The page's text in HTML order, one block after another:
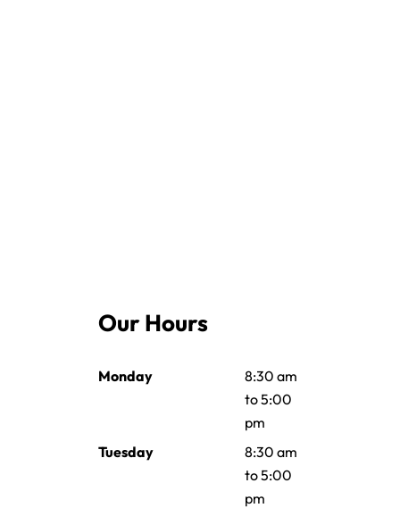
Our Hours
Monday
8:30 am
to 5:00
pm
Tuesday
8:30 am
to 5:00
pm